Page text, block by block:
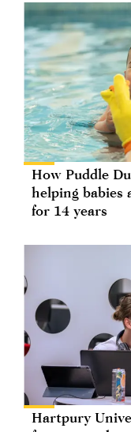
How Puddle
helping
for 14 years
Hartpury